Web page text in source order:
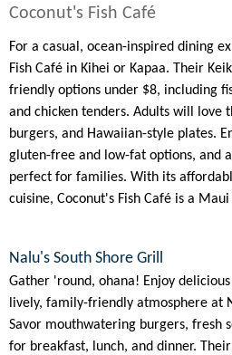
Coconut's Fish Café
For a casual, ocean-inspired dining
Fish Café in Kihei or Kapaa. Their
friendly options under $8, including
and chicken tenders. Adults will love
burgers, and Hawaiian-style plates.
gluten-free and low-fat options, and
perfect for families. With its
cuisine, Coconut's Fish Café is a
Nalu's South Shore Grill
Gather 'round, ohana! Enjoy
lively, family-friendly atmosphere at
Savor mouthwatering burgers, fresh
for breakfast, lunch, and dinner.